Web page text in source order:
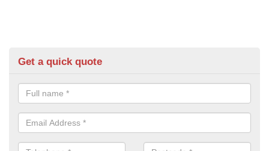
Get a quick quote